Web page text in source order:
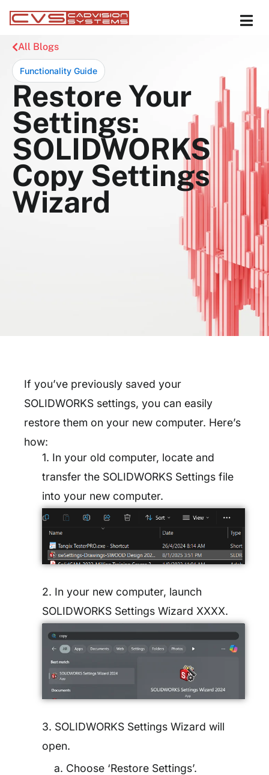
All Blogs
Functionality Guide
Restore Your
Settings:
SOLIDWORKS
Copy Settings
Wizard
If you’ve previously saved your
SOLIDWORKS settings, you can easily
restore them on your new computer. Here’s
how:
1. In your old computer, locate and
transfer the SOLIDWORKS Settings file
into your new computer.
2. In your new computer, launch
SOLIDWORKS Settings Wizard XXXX.
3. SOLIDWORKS Settings Wizard will
open.
a. Choose ‘Restore Settings’.